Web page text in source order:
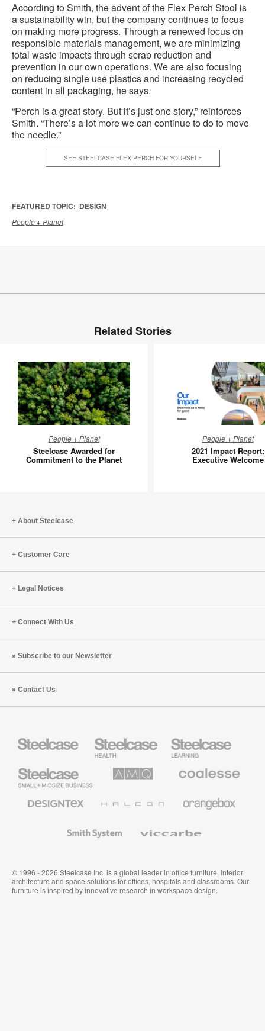
According to Smith, the advent of the Flex Perch Stool is
a sustainability win, but the company continues to focus
on making more progress. Through a renewed focus on
responsible materials management, we are minimizing
total waste impacts through scrap reduction and
prevention in our own operations. We are also focusing
on reducing single use plastics and increasing recycled
content in all packaging, he says.
“Perch is a great story. But it’s just one story,” reinforces
Smith. “There’s a lot more we can continue to do to move
the needle.”
SEE STEELCASE FLEX PERCH FOR YOURSELF
FEATURED TOPIC: DESIGN
People + Planet
Related Stories
Awarded
for
People + Planet
Steelcase Awarded for
Commitment to the Planet
Impact
Report:
People + Planet
2021 Impact Report:
Executive Welcome
About Steelcase
Customer Care
Legal Notices
Connect With Us
Subscribe to our Newsletter
Contact Us
Health
Furniture
Education
Furniture
Small
Business
Solutions
Premium
Textiles
System
© 1996 - 2026 Steelcase Inc. is a global leader in office furniture, interior
architecture and space solutions for offices, hospitals and classrooms. Our
furniture is inspired by innovative research in workspace design.